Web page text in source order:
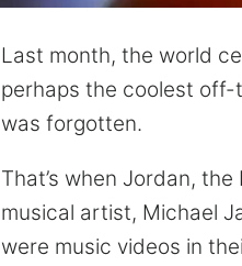
Last month, the world
perhaps the coolest
was forgotten.
That’s when Jordan,
musical artist, Michael
were music videos in